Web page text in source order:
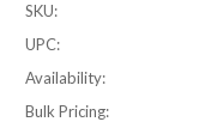
SKU:
UPC:
Availability:
Bulk Pricing: